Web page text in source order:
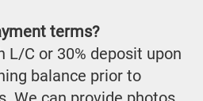
terms?
L/C or 30% deposit upon
balance prior to